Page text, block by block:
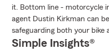
it. Bottom line - motorcycle
agent Dustin Kirkman can
safeguarding both your bike
Simple Insights®